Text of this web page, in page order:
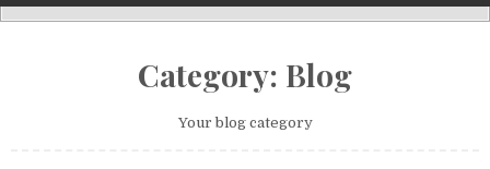
Category: Blog
Your blog category